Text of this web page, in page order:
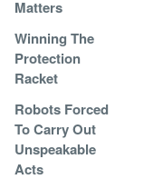
Matters
Winning The
Protection
Racket
Robots Forced
To Carry Out
Unspeakable
Acts